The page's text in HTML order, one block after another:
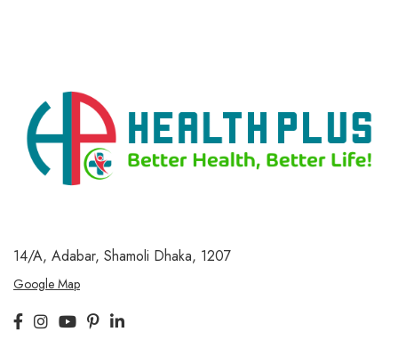
14/A, Adabar, Shamoli Dhaka, 1207
Google Map